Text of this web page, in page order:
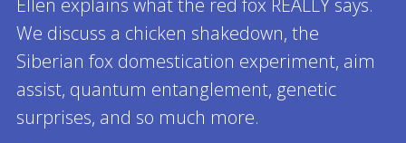
Ellen explains what the red fox REALLY says.
We discuss a chicken shakedown, the
Siberian fox domestication experiment, aim
assist, quantum entanglement, genetic
surprises, and so much more.